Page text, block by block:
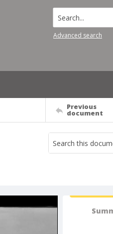
Search...
Advanced search
Previous
document